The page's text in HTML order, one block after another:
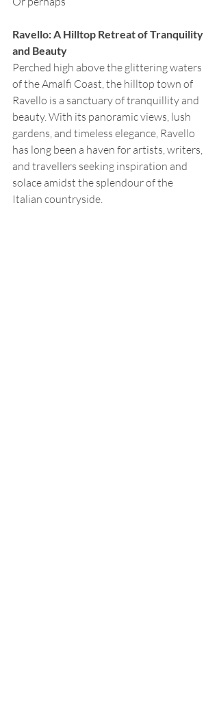
Ravello: A Hilltop Retreat of Tranquility
and Beauty
Perched high above the glittering waters
of the Amalfi Coast, the hilltop town of
Ravello is a sanctuary of tranquillity and
beauty. With its panoramic views, lush
gardens, and timeless elegance, Ravello
has long been a haven for artists, writers,
and travellers seeking inspiration and
solace amidst the splendour of the
Italian countryside.